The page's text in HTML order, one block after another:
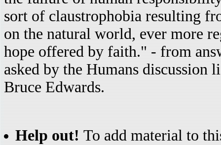
sort of claustrophobia resulting
on the natural world, ever more
hope offered by faith." - from
asked by the Humans
Bruce Edwards.
Help out! To add material to